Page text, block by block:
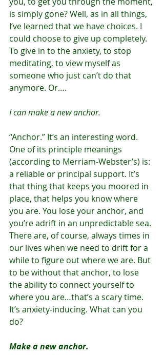
is simply gone? Well, as in all things,
I’ve learned that we have choices. I
could choose to give up completely.
To give in to the anxiety, to stop
meditating, to view myself as
someone who just can’t do that
anymore. Or….
I can make a new anchor.
“Anchor.” It’s an interesting word.
One of its principle meanings
(according to Merriam-Webster’s) is:
a reliable or principal support. It’s
that thing that keeps you moored in
place, that helps you know where
you are. You lose your anchor, and
you’re adrift in an unpredictable sea.
There are, of course, always times in
our lives when we need to drift for a
while to figure out where we are. But
to be without that anchor, to lose
the ability to connect yourself to
where you are…that’s a scary time.
It’s anxiety-inducing. What can you
do?
Make a new anchor.